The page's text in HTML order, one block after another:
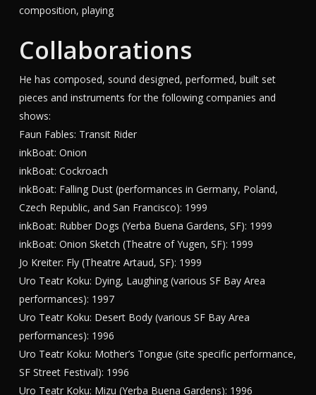
composition, playing
Collaborations
He has composed, sound designed, performed, built set
pieces and instruments for the following companies and
shows:
Faun Fables: Transit Rider
inkBoat: Onion
inkBoat: Cockroach
inkBoat: Falling Dust (performances in Germany, Poland,
Czech Republic, and San Francisco): 1999
inkBoat: Rubber Dogs (Yerba Buena Gardens, SF): 1999
inkBoat: Onion Sketch (Theatre of Yugen, SF): 1999
Jo Kreiter: Fly (Theatre Artaud, SF): 1999
Uro Teatr Koku: Dying, Laughing (various SF Bay Area
performances): 1997
Uro Teatr Koku: Desert Body (various SF Bay Area
performances): 1996
Uro Teatr Koku: Mother’s Tongue (site specific performance,
SF Street Festival): 1996
Uro Teatr Koku: Mizu (Yerba Buena Gardens): 1996